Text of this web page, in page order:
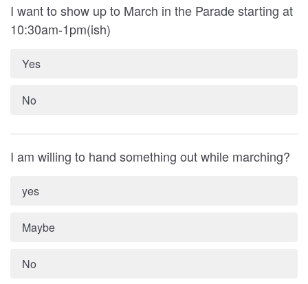
I want to show up to March in the Parade starting at
10:30am-1pm(ish)
Yes
No
I am willing to hand something out while marching?
yes
Maybe
No